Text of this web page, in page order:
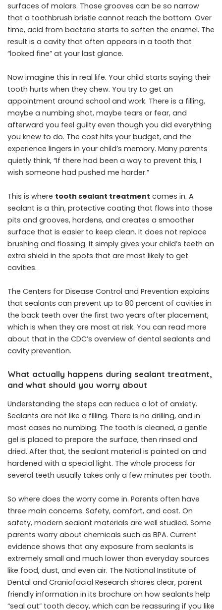
surfaces of molars. Those grooves can be so narrow
that a toothbrush bristle cannot reach the bottom. Over
time, acid from bacteria starts to soften the enamel. The
result is a cavity that often appears in a tooth that
“looked fine” at your last glance.
Now imagine this in real life. Your child starts saying their
tooth hurts when they chew. You try to get an
appointment around school and work. There is a filling,
maybe a numbing shot, maybe tears or fear, and
afterward you feel guilty even though you did everything
you knew to do. The cost hits your budget, and the
experience lingers in your child’s memory. Many parents
quietly think, “If there had been a way to prevent this, I
wish someone had pushed me harder.”
This is where tooth sealant treatment comes in. A
sealant is a thin, protective coating that flows into those
pits and grooves, hardens, and creates a smoother
surface that is easier to keep clean. It does not replace
brushing and flossing. It simply gives your child’s teeth an
extra shield in the spots that are most likely to get
cavities.
The Centers for Disease Control and Prevention explains
that sealants can prevent up to 80 percent of cavities in
the back teeth over the first two years after placement,
which is when they are most at risk. You can read more
about that in the CDC’s overview of dental sealants and
cavity prevention.
What actually happens during sealant treatment,
and what should you worry about
Understanding the steps can reduce a lot of anxiety.
Sealants are not like a filling. There is no drilling, and in
most cases no numbing. The tooth is cleaned, a gentle
gel is placed to prepare the surface, then rinsed and
dried. After that, the sealant material is painted on and
hardened with a special light. The whole process for
several teeth usually takes only a few minutes per tooth.
So where does the worry come in. Parents often have
three main concerns. Safety, comfort, and cost. On
safety, modern sealant materials are well studied. Some
parents worry about chemicals such as BPA. Current
evidence shows that any exposure from sealants is
extremely small and much lower than everyday sources
like food, dust, and even air. The National Institute of
Dental and Craniofacial Research shares clear, parent
friendly information in its brochure on how sealants help
“seal out” tooth decay, which can be reassuring if you like